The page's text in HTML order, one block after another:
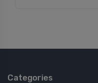
Categories